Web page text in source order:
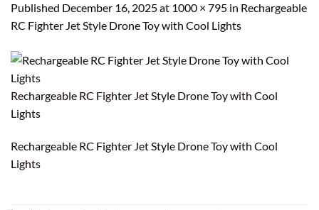
Published December 16, 2025at 1000 × 795 in Rechargeable
RC Fighter Jet Style Drone Toy with Cool Lights
Rechargeable RC Fighter Jet Style Drone Toy with Cool
Lights
Rechargeable RC Fighter Jet Style Drone Toy with Cool
Lights